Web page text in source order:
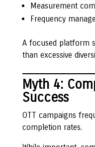
Measurement
Frequency
A focused platform
than excessive
Myth 4:
Success
OTT campaigns
completion rates.